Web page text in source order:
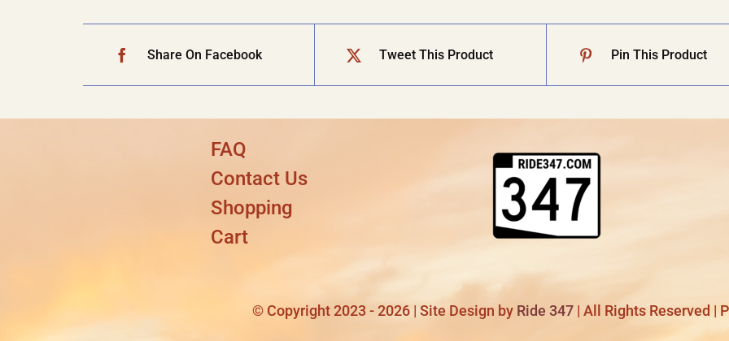
Share On Facebook Tweet This Product Pin This Product
FAQ
Contact Us
Shopping
Cart
© Copyright 2023 - 2026 | Site Design by Ride 347| All Rights Reserved |